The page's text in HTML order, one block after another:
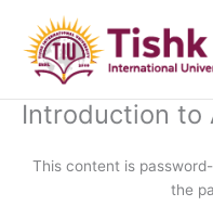
content
Introduction to
This content is
the